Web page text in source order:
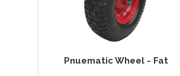
Pnuematic Wheel - Fat